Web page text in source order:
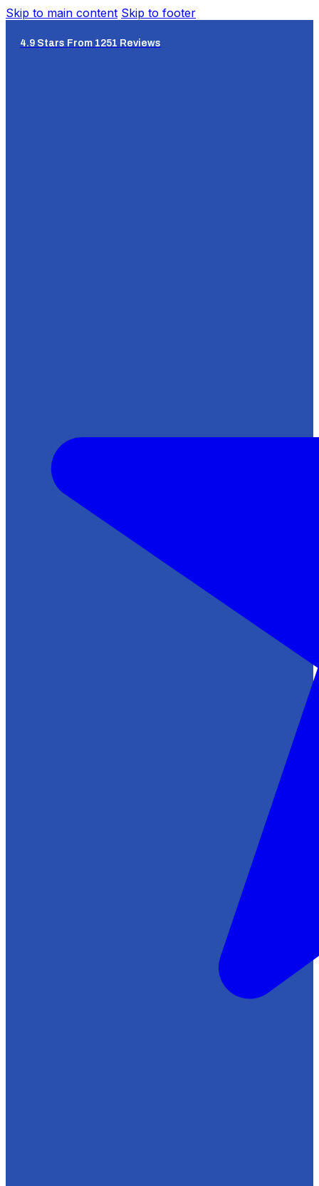
Skip to main content Skip to footer
4.9 Stars From 1251 Reviews